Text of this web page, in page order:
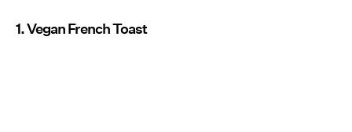
1. Vegan French Toast